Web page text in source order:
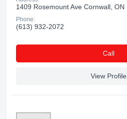
1409 Rosemount Ave Cornwall, ON
Phone:
(613) 932-2072
Сall
View Profile